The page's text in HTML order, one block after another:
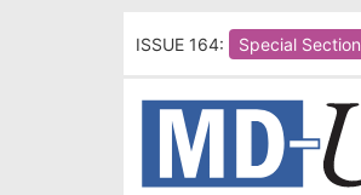
ISSUE 164: Special Section